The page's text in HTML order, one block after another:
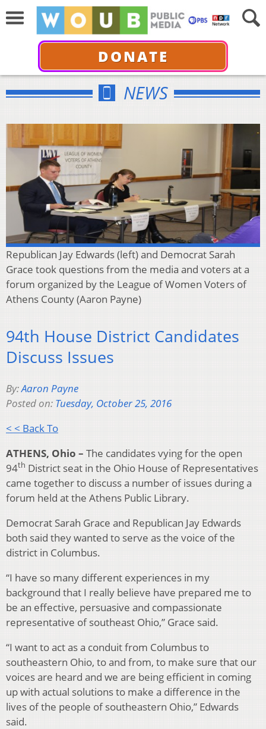
DONATE
NEWS
Republican Jay Edwards (left) and Democrat Sarah
Grace took questions from the media and voters at a
forum organized by the League of Women Voters of
Athens County (Aaron Payne)
94th House District Candidates
Discuss Issues
By:Aaron Payne
Posted on: Tuesday, October 25, 2016
< < Back To
ATHENS, Ohio – The candidates vying for the open
94th District seat in the Ohio House of Representatives
came together to discuss a number of issues during a
forum held at the Athens Public Library.
Democrat Sarah Grace and Republican Jay Edwards
both said they wanted to serve as the voice of the
district in Columbus.
“I have so many different experiences in my
background that I really believe have prepared me to
be an effective, persuasive and compassionate
representative of southeast Ohio,” Grace said.
“I want to act as a conduit from Columbus to
southeastern Ohio, to and from, to make sure that our
voices are heard and we are being efficient in coming
up with actual solutions to make a difference in the
lives of the people of southeastern Ohio,” Edwards
said.